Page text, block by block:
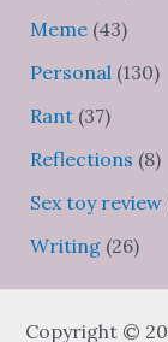
Meme(43)
Personal(130)
Rant(37)
Reflections (8)
Sex toy review
Writing(26)
Copyright ©